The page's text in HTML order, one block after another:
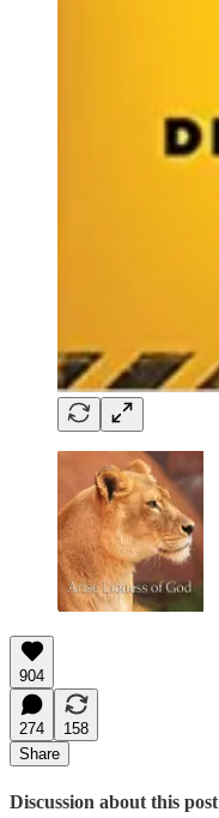
904
274
158
Share
Discussion about this post